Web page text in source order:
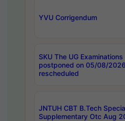
YVU Corrigendum
SKU The UG
postponed on 05/08/
rescheduled
JNTUH CBT B.Tech
Supplementary Otc Aug